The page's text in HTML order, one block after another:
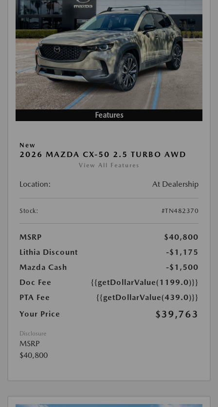
Features
New
2026 MAZDA CX-50 2.5 TURBO AWD
View All Features
Location: At Dealership
Stock: #TN482370
MSRP
$40,800
Lithia Discount
-$1,175
Mazda Cash
-$1,500
Doc Fee
{{getDollarValue(1199.0)}}
PTA Fee
{{getDollarValue(439.0)}}
Your Price
$39,763
Disclosure
MSRP
$40,800